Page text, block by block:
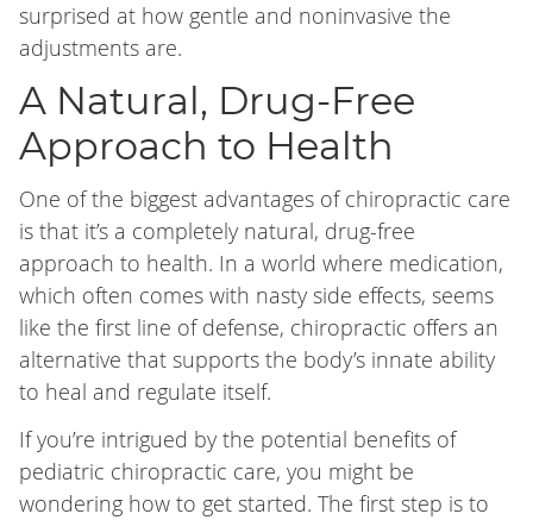
surprised at how gentle and noninvasive the
adjustments are.
A Natural, Drug-Free
Approach to Health
One of the biggest advantages of chiropractic care
is that it’s a completely natural, drug-free
approach to health. In a world where medication,
which often comes with nasty side effects, seems
like the first line of defense, chiropractic offers an
alternative that supports the body’s innate ability
to heal and regulate itself.
If you’re intrigued by the potential benefits of
pediatric chiropractic care, you might be
wondering how to get started. The first step is to